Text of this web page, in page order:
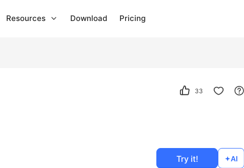
Resources Download Pricing
33
Try it! AI